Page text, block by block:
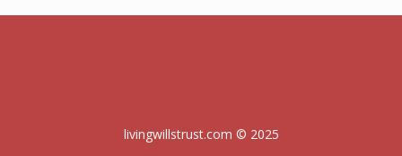
livingwillstrust.com © 2025